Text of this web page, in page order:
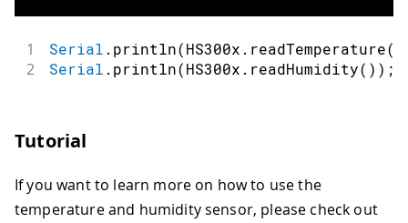
1 Serial . println(HS300x . readTemperature(
2 Serial . println(HS300x . readHumidity( ) ) ;
Tutorial
If you want to learn more on how to use the
temperature and humidity sensor, please check out